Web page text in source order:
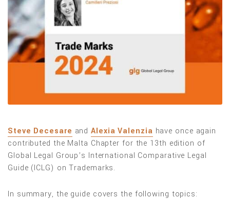
Steve Decesare andAlexia Valenzia have once again
contributed the Malta Chapter for the 13th edition of
Global Legal Group’s International Comparative Legal
Guide (ICLG) on Trademarks.
In summary, the guide covers the following topics: